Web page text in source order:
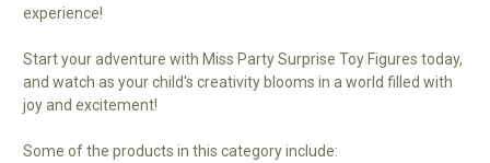
experience!
Start your adventure with Miss Party Surprise Toy Figures today,
and watch as your child's creativity blooms in a world filled with
joy and excitement!
Some of the products in this category include: